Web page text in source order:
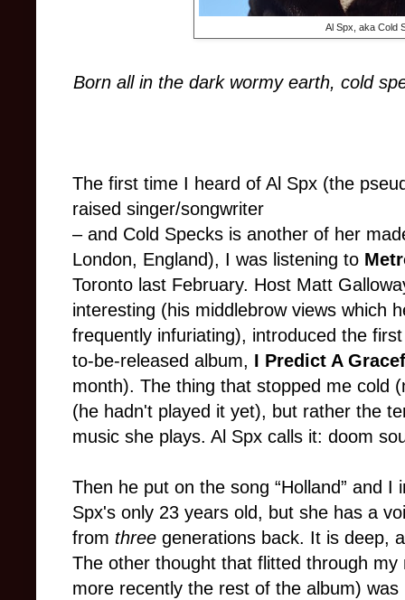
Al Spx, aka Cold
Born all in the dark wormy earth, cold
The first time I heard of Al Spx (the
raised singer/songwriter
– and Cold Specks is another of her
London, England), I was listening to
Toronto last February. Host Matt
interesting (his middlebrow views which
frequently infuriating), introduced the
to-be-released album, I Predict A
month). The thing that stopped me cold
(he hadn't played it yet), but rather the
music she plays. Al Spx calls it: doom
Then he put on the song “Holland” and
Spx's only 23 years old, but she has a
from three generations back. It is deep,
The other thought that flitted through my
more recently the rest of the album)